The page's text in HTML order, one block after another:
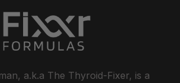
a.k.a The Thyroid-Fixer, is a